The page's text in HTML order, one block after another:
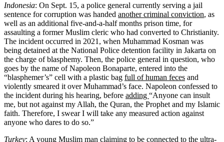
Indonesia: On Sept. 15, a police general currently serving a jail
sentence for corruption was handed another criminal conviction, as
well as an additional five-and-a-half months prison time, for
assaulting a former Muslim cleric who had converted to Christianity.
The incident occurred in 2021, when Muhammad Kosman was
being detained at the National Police detention facility in Jakarta on
the charge of blasphemy. Then, the police general in question, who
goes by the name of Napoleon Bonaparte, entered into the
“blasphemer’s” cell with a plastic bag full of human feces and
violently smeared it over Muhammad’s face. Napoleon confessed to
the incident during his hearing, before adding “Anyone can insult
me, but not against my Allah, the Quran, the Prophet and my Islamic
faith. Therefore, I swear I will take any measured action against
anyone who dares to do so.”
Turkey: A young Muslim man claiming to be connected to the ultra-